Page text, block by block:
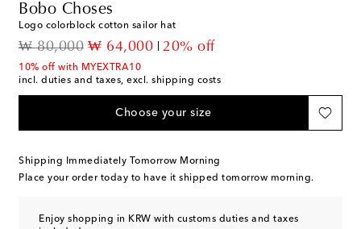
Bobo Choses
Logo colorblock cotton sailor hat
₩ 80,000
original price₩ 64,000
discount price20% off
10% off with MYEXTRA10
incl. duties and taxes, excl. shipping costs
Choose your size
Shipping Immediately Tomorrow Morning
Place your order today to have it shipped tomorrow morning.
Enjoy shopping in KRW with customs duties and taxes